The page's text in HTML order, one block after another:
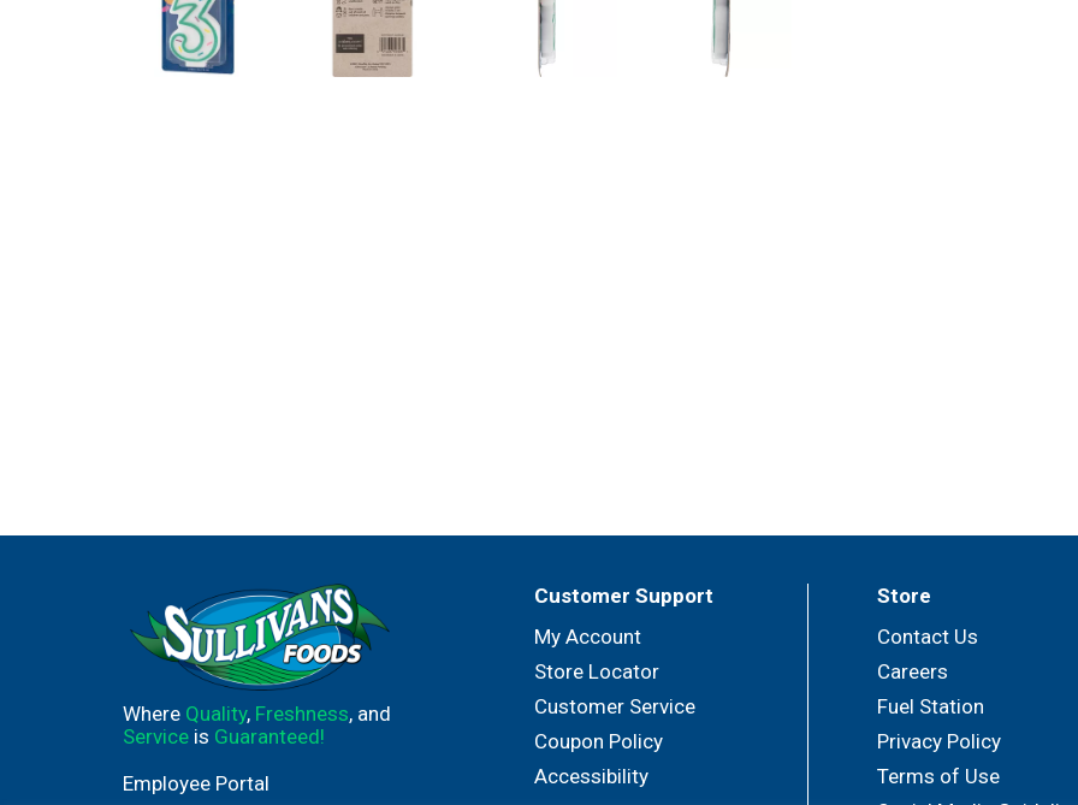
Where Quality, Freshness, and
Service is Guaranteed!
Employee Portal
Customer Support
My Account
Store Locator
Customer Service
Coupon Policy
Accessibility
Store
Contact Us
Careers
Fuel Station
Privacy Policy
Terms of Use